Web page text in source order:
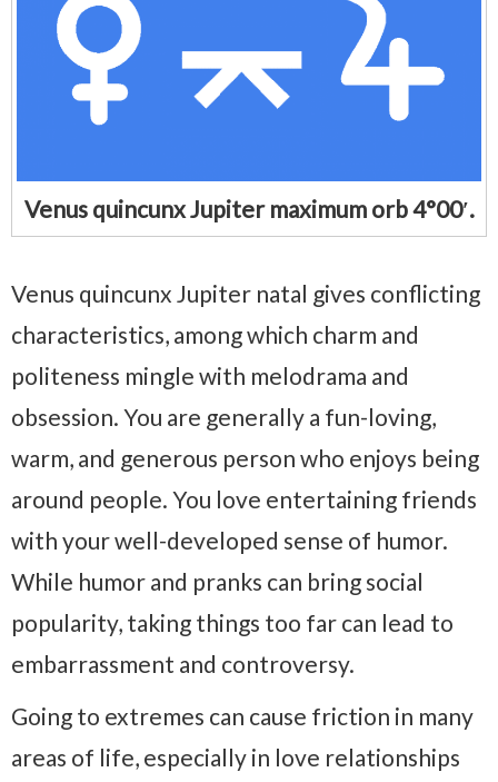
Venus quincunx Jupiter maximum orb 4°00′.
Venus quincunx Jupiter natal gives conflicting
characteristics, among which charm and
politeness mingle with melodrama and
obsession. You are generally a fun-loving,
warm, and generous person who enjoys being
around people. You love entertaining friends
with your well-developed sense of humor.
While humor and pranks can bring social
popularity, taking things too far can lead to
embarrassment and controversy.
Going to extremes can cause friction in many
areas of life, especially in love relationships